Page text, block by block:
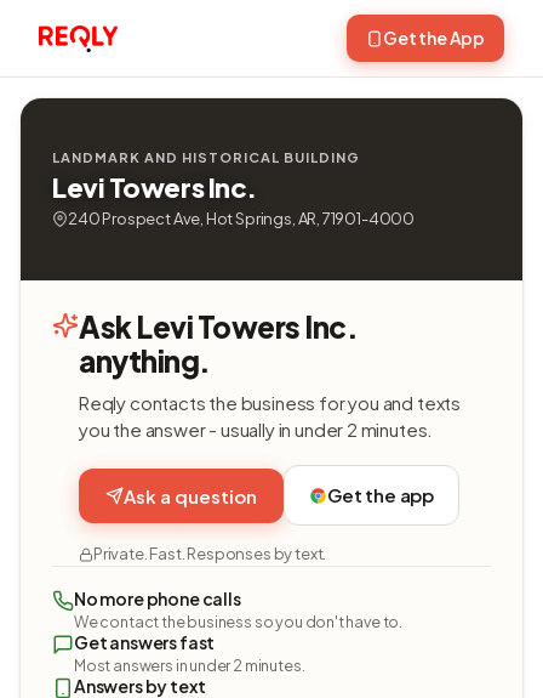
Get the App
LANDMARK AND HISTORICAL BUILDING
Levi Towers Inc.
240 Prospect Ave, Hot Springs, AR, 71901-4000
Ask Levi Towers Inc.
anything.
Reqly contacts the business for you and texts
you the answer - usually in under 2 minutes.
Ask a question Get the app
Private. Fast. Responses by text.
No more phone calls
We contact the business so you don't have to.
Get answers fast
Most answers in under 2 minutes.
Answers by text